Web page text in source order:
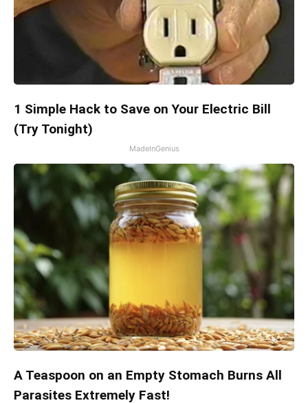
1 Simple Hack to Save on Your Electric Bill
(Try Tonight)
MadeInGenius
A Teaspoon on an Empty Stomach Burns All
Parasites Extremely Fast!